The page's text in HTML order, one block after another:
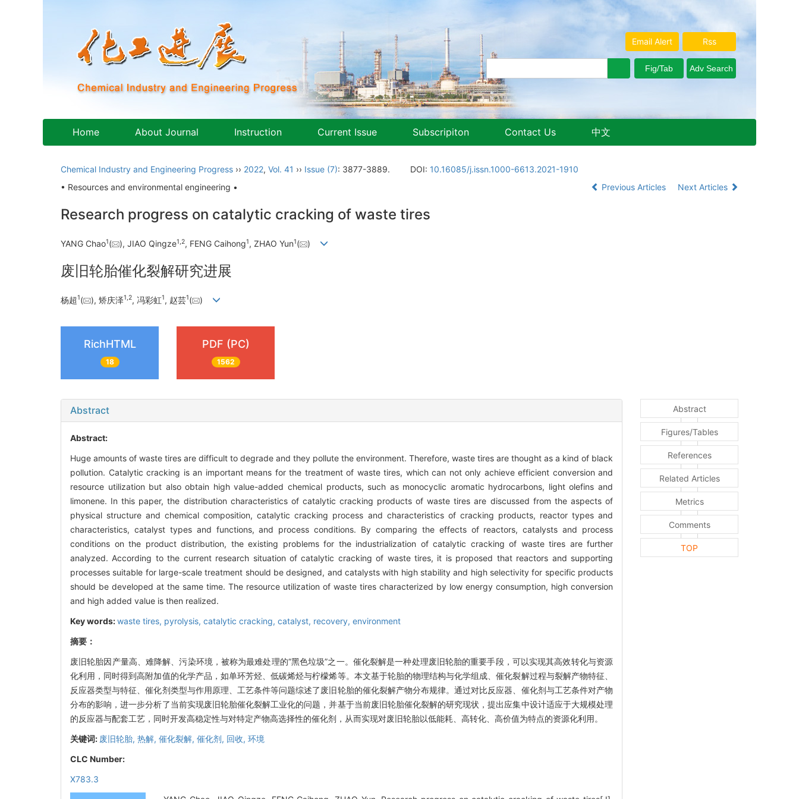
Rss
Email Alert
Home About Journal Instruction Current Issue Subscripiton Contact Us 中文
Chemical Industry and Engineering Progress ›› 2022, Vol. 41 ›› Issue (7): 3877-3889. DOI: 10.16085/j.issn.1000-6613.2021-1910
• Resources and environmental engineering •
Previous Articles Next Articles
Research progress on catalytic cracking of waste tires
YANG Chao1( ), JIAO Qingze1 2, FENG Caihong1, ZHAO Yun1( )
废旧轮胎催化裂解研究进展
杨超1( ), 矫庆泽1,2, 冯彩虹1, 赵芸1( )
RichHTML
18
PDF (PC)
1562
Abstract
Abstract:
Huge amounts of waste tires are difficult to degrade and they pollute the environment. Therefore, waste tires are thought as a kind of black
pollution. Catalytic cracking is an important means for the treatment of waste tires, which can not only achieve efficient conversion and
resource utilization but also obtain high value-added chemical products, such as monocyclic aromatic hydrocarbons, light olefins and
limonene. In this paper, the distribution characteristics of catalytic cracking products of waste tires are discussed from the aspects of
physical structure and chemical composition, catalytic cracking process and characteristics of cracking products, reactor types and
characteristics, catalyst types and functions, and process conditions. By comparing the effects of reactors, catalysts and process
conditions on the product distribution, the existing problems for the industrialization of catalytic cracking of waste tires are further
analyzed. According to the current research situation of catalytic cracking of waste tires, it is proposed that reactors and supporting
processes suitable for large-scale treatment should be designed, and catalysts with high stability and high selectivity for specific products
should be developed at the same time. The resource utilization of waste tires characterized by low energy consumption, high conversion
and high added value is then realized.
Key words:waste tires, pyrolysis, catalytic cracking, catalyst, recovery, environment
摘要：
废旧轮胎因产量高、难降解、污染环境，被称为最难处理的“黑色垃圾”之一。催化裂解是一种处理废旧轮胎的重要手段，可以实现其高效转化与资源
化利用，同时得到高附加值的化学产品，如单环芳烃、低碳烯烃与柠檬烯等。本文基于轮胎的物理结构与化学组成、催化裂解过程与裂解产物特征、
反应器类型与特征、催化剂类型与作用原理、工艺条件等问题综述了废旧轮胎的催化裂解产物分布规律。通过对比反应器、催化剂与工艺条件对产物
分布的影响，进一步分析了当前实现废旧轮胎催化裂解工业化的问题，并基于当前废旧轮胎催化裂解的研究现状，提出应集中设计适应于大规模处理
的反应器与配套工艺，同时开发高稳定性与对特定产物高选择性的催化剂，从而实现对废旧轮胎以低能耗、高转化、高价值为特点的资源化利用。
关键词: 废旧轮胎, 热解, 催化裂解, 催化剂, 回收, 环境
CLC Number:
X783.3
Abstract
Figures/Tables
References
Related Articles
Metrics
Comments
TOP